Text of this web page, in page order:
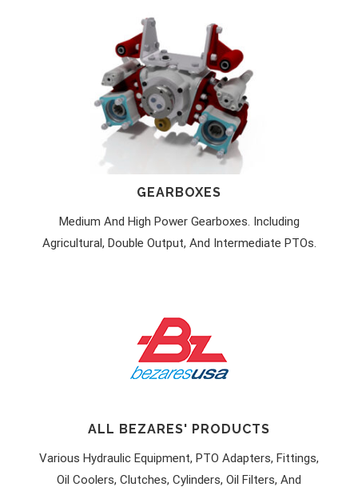
GEARBOXES
Medium And High Power Gearboxes. Including
Agricultural, Double Output, And Intermediate PTOs.
ALL BEZARES' PRODUCTS
Various Hydraulic Equipment, PTO Adapters, Fittings,
Oil Coolers, Clutches, Cylinders, Oil Filters, And